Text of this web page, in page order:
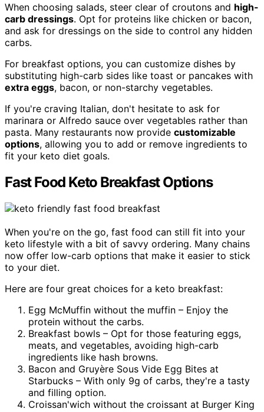
When choosing salads, steer clear of croutons and high-
carb dressings. Opt for proteins like chicken or bacon,
and ask for dressings on the side to control any hidden
carbs.
For breakfast options, you can customize dishes by
substituting high-carb sides like toast or pancakes with
extra eggs, bacon, or non-starchy vegetables.
If you're craving Italian, don't hesitate to ask for
marinara or Alfredo sauce over vegetables rather than
pasta. Many restaurants now provide customizable
options, allowing you to add or remove ingredients to
fit your keto diet goals.
Fast Food Keto Breakfast Options
When you're on the go, fast food can still fit into your
keto lifestyle with a bit of savvy ordering. Many chains
now offer low-carb options that make it easier to stick
to your diet.
Here are four great choices for a keto breakfast:
Egg McMuffin without the muffin – Enjoy the
protein without the carbs.
Breakfast bowls – Opt for those featuring eggs,
meats, and vegetables, avoiding high-carb
ingredients like hash browns.
Bacon and Gruyère Sous Vide Egg Bites at
Starbucks – With only 9g of carbs, they're a tasty
and filling option.
Croissan'wich without the croissant at Burger King